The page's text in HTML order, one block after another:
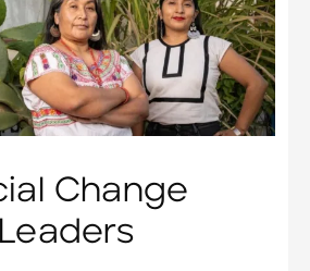
Change
Leaders